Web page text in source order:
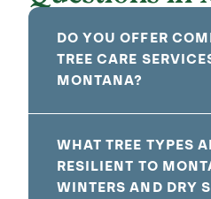
DO YOU OFFER
TREE CARE
MONTANA?
WHAT TREE TYPES
RESILIENT TO
WINTERS AND DRY